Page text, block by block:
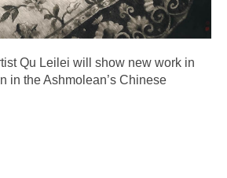
Qu Leilei will show new work in
in the Ashmolean’s Chinese